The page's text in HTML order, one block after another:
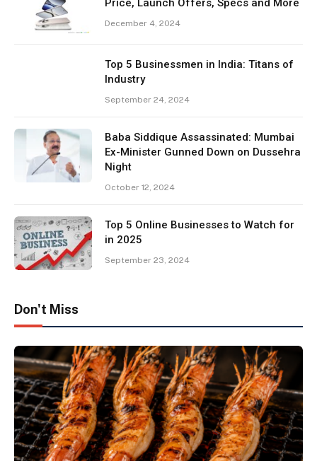
Price, Launch Offers, Specs and More
December 4, 2024
Top 5 Businessmen in India: Titans of
Industry
September 24, 2024
Baba Siddique Assassinated: Mumbai
Ex-Minister Gunned Down on Dussehra
Night
October 12, 2024
Top 5 Online Businesses to Watch for
in 2025
September 23, 2024
Don't Miss